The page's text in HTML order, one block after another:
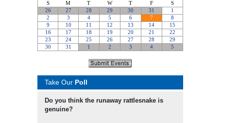
Take Our Poll
Do you think the runaway rattlesnake is
genuine?